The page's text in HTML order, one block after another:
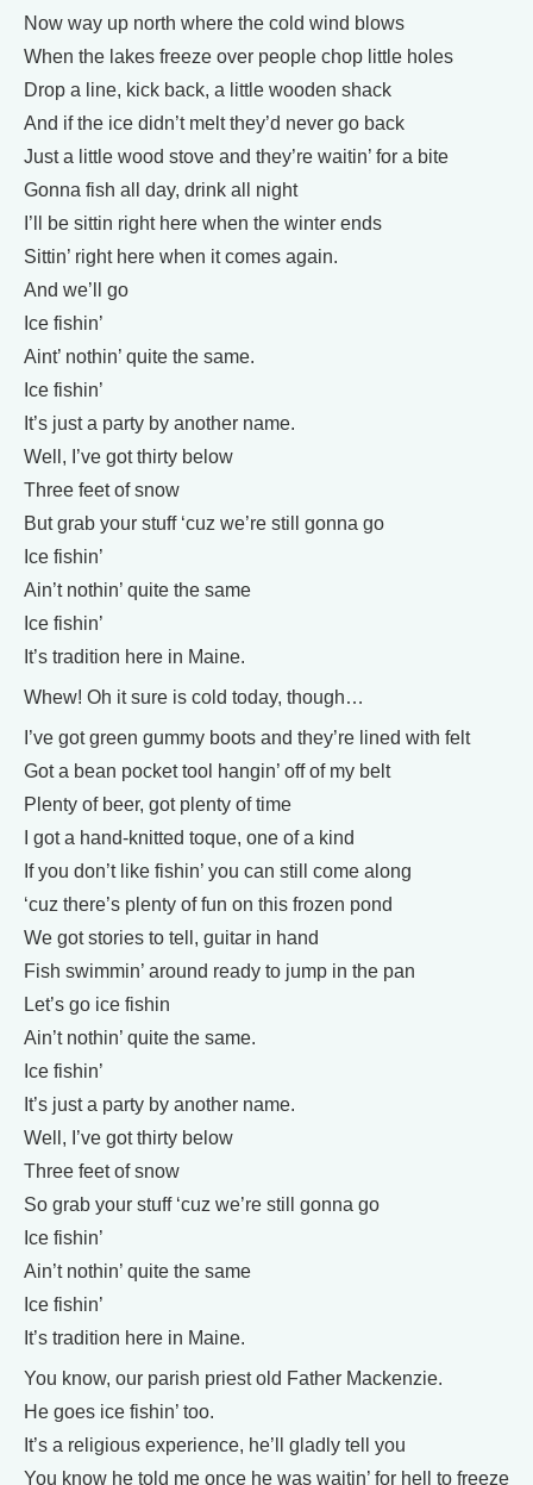
Now way up north where the cold wind blows
When the lakes freeze over people chop little holes
Drop a line, kick back, a little wooden shack
And if the ice didn’t melt they’d never go back
Just a little wood stove and they’re waitin’ for a bite
Gonna fish all day, drink all night
I’ll be sittin right here when the winter ends
Sittin’ right here when it comes again.
And we’ll go
Ice fishin’
Aint’ nothin’ quite the same.
Ice fishin’
It’s just a party by another name.
Well, I’ve got thirty below
Three feet of snow
But grab your stuff ‘cuz we’re still gonna go
Ice fishin’
Ain’t nothin’ quite the same
Ice fishin’
It’s tradition here in Maine.
Whew! Oh it sure is cold today, though…
I’ve got green gummy boots and they’re lined with felt
Got a bean pocket tool hangin’ off of my belt
Plenty of beer, got plenty of time
I got a hand-knitted toque, one of a kind
If you don’t like fishin’ you can still come along
‘cuz there’s plenty of fun on this frozen pond
We got stories to tell, guitar in hand
Fish swimmin’ around ready to jump in the pan
Let’s go ice fishin
Ain’t nothin’ quite the same.
Ice fishin’
It’s just a party by another name.
Well, I’ve got thirty below
Three feet of snow
So grab your stuff ‘cuz we’re still gonna go
Ice fishin’
Ain’t nothin’ quite the same
Ice fishin’
It’s tradition here in Maine.
You know, our parish priest old Father Mackenzie.
He goes ice fishin’ too.
It’s a religious experience, he’ll gladly tell you
You know he told me once he was waitin’ for hell to freeze